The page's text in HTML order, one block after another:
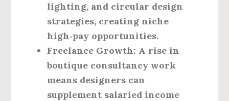
lighting, and circular design
strategies, creating niche
high‑pay opportunities.
Freelance Growth: A rise in
boutique consultancy work
means designers can
supplement salaried income